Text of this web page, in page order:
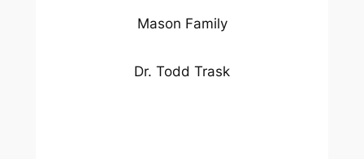
Mason Family
Dr. Todd Trask